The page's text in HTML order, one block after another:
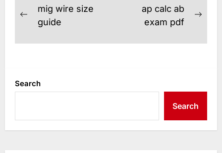
Post
navigation
Previous
mig wire size
guide
ap calc ab
exam pdf
Search
Search